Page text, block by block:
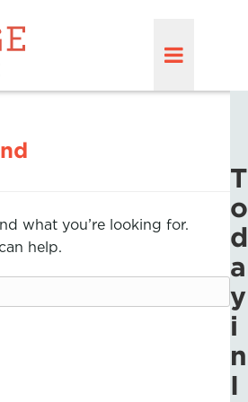
what you’re looking for.
help.
T
o
d
a
y
i
n
I